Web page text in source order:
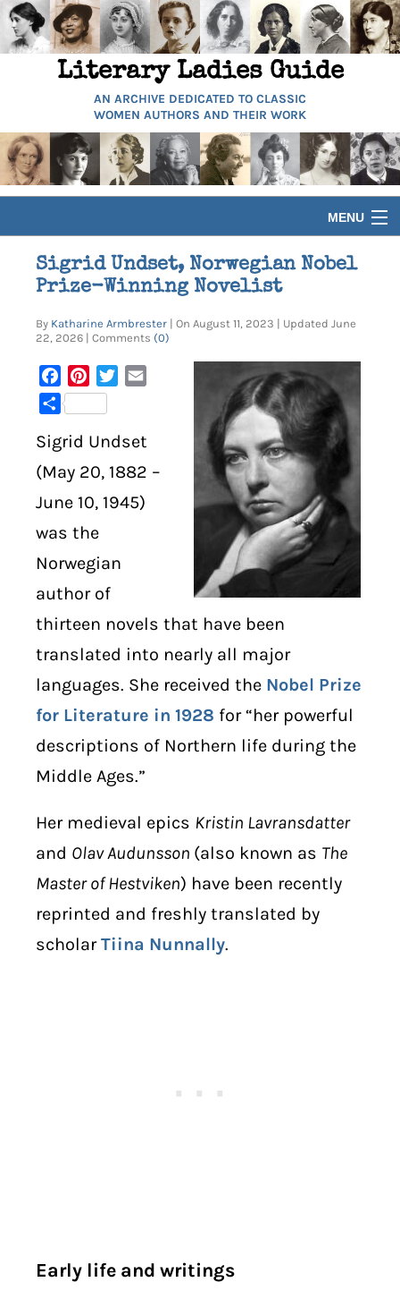
Literary Ladies Guide
AN ARCHIVE DEDICATED TO CLASSIC
WOMEN AUTHORS AND THEIR WORK
MENU
HOME
ARTICLES
DIGITAL LIBRARY
SHOP
SUBSTACK
ABOUT
Sigrid Undset, Norwegian Nobel
Prize-Winning Novelist
By Katharine Armbrester | On August 11, 2023 | Updated June
22, 2026 | Comments (0)
FacebookPinterest
Twitter
Share
Sigrid Undset
(May 20, 1882 –
June 10, 1945)
was the
Norwegian
author of
thirteen novels that have been
translated into nearly all major
languages. She received the Nobel Prize
for Literature in 1928 for “her powerful
descriptions of Northern life during the
Middle Ages.”
Her medieval epics Kristin Lavransdatter
and Olav Audunsson (also known as The
Master of Hestviken) have been recently
reprinted and freshly translated by
scholarTiina Nunnally.
Early life and writings